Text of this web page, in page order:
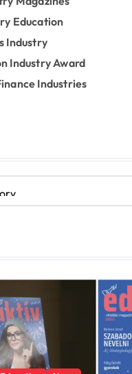
Education
Industry
Industry Award
Industries